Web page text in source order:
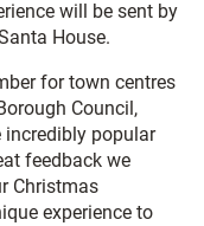
will be sent by
House.
for town centres
Council,
incredibly popular
feedback we
Christmas
experience to